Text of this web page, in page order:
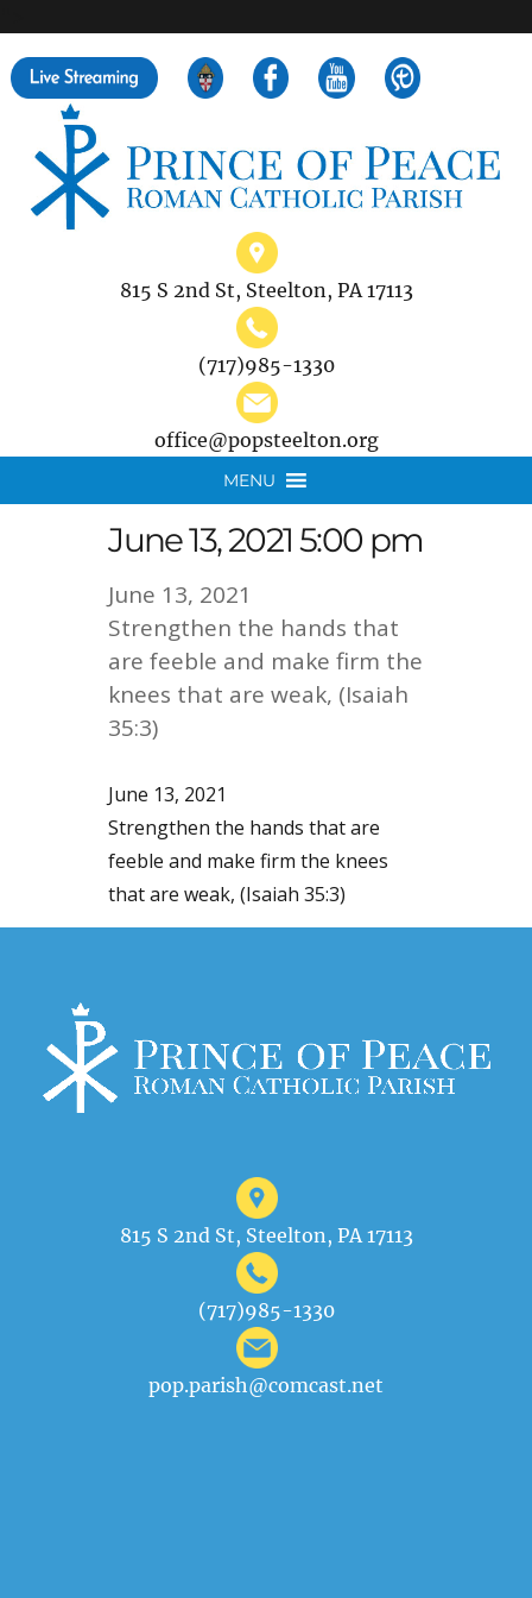
815 S 2nd St, Steelton, PA 17113
(717)985-1330
office@popsteelton.org
MENU
June 13, 2021 5:00 pm
June 13, 2021
Strengthen the hands that
are feeble and make firm the
knees that are weak, (Isaiah
35:3)
June 13, 2021
Strengthen the hands that are
feeble and make firm the knees
that are weak, (Isaiah 35:3)
815 S 2nd St, Steelton, PA 17113
(717)985-1330
pop.parish@comcast.net